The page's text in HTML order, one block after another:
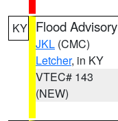
KY Flood Advisory
JKL (CMC)
Letcher, in KY
VTEC# 143
(NEW)